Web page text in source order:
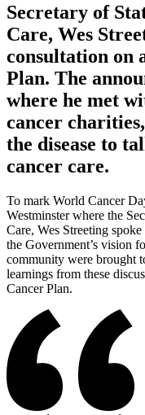
Secretary of
Care, Wes
consultation on
Plan. The
where he met
cancer
the disease to
cancer care.
To mark World Cancer
Westminster where the
Care, Wes Streeting
the Government’s vision
community were brought
learnings from these
Cancer Plan.